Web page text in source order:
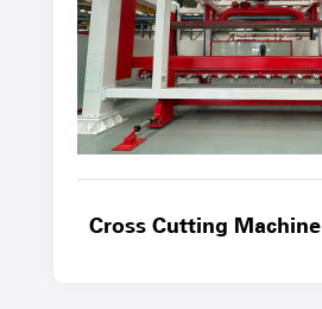
Cross Cutting Machine